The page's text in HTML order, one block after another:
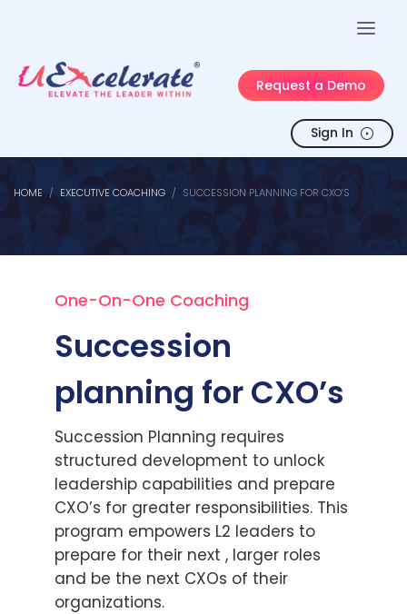
Request a Demo
Sign In
HOME EXECUTIVE COACHING SUCCESSION PLANNING FOR CXO’S
One-On-One Coaching
Succession
planning for CXO’s
Succession Planning requires
structured development to unlock
leadership capabilities and prepare
CXO’s for greater responsibilities. This
program empowers L2 leaders to
prepare for their next , larger roles
and be the next CXOs of their
organizations.